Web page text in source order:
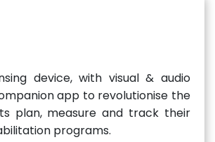
device, with visual & audio
app to revolutionise the
plan, measure and track their
programs.